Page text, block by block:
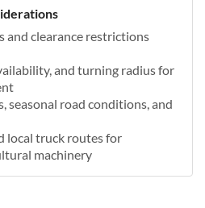
and clearance restrictions
and turning radius for
seasonal road conditions, and
local truck routes for
machinery